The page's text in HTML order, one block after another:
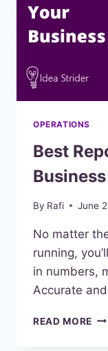
OPERATIONS
Best
Business
By Rafi June
No matter
running,
in numbers,
Accurate
READ MORE